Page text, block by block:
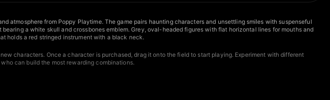
atmosphere from Poppy Playtime. The game pairs haunting characters and unsettling smiles with suspenseful
a white skull and crossbones emblem. Grey, oval-headed figures with flat horizontal lines for mouths and
holds a red stringed instrument with a black neck.
characters. Once a character is purchased, drag it onto the field to start playing. Experiment with different
can build the most rewarding combinations.